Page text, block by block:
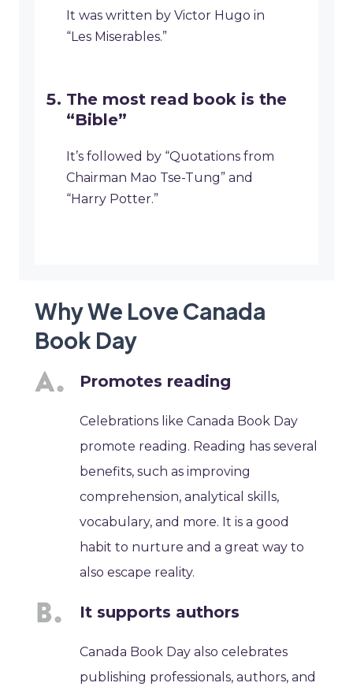
It was written by Victor Hugo in
“Les Miserables.”
The most read book is the
“Bible”
It’s followed by “Quotations from
Chairman Mao Tse-Tung” and
“Harry Potter.”
Why We Love Canada
Book Day
Promotes reading
Celebrations like Canada Book Day
promote reading. Reading has several
benefits, such as improving
comprehension, analytical skills,
vocabulary, and more. It is a good
habit to nurture and a great way to
also escape reality.
It supports authors
Canada Book Day also celebrates
publishing professionals, authors, and